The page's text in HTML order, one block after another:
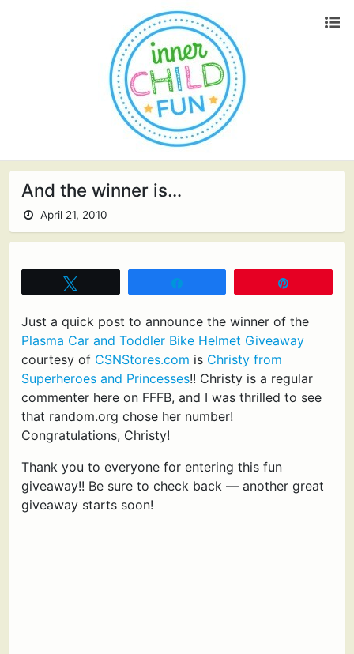
And the winner is…
April 21, 2010
Just a quick post to announce the winner of the
Plasma Car and Toddler Bike Helmet Giveaway
courtesy of CSNStores.com is Christy from
Superheroes and Princesses!! Christy is a regular
commenter here on FFFB, and I was thrilled to see
that random.org chose her number!
Congratulations, Christy!
Thank you to everyone for entering this fun
giveaway!! Be sure to check back — another great
giveaway starts soon!